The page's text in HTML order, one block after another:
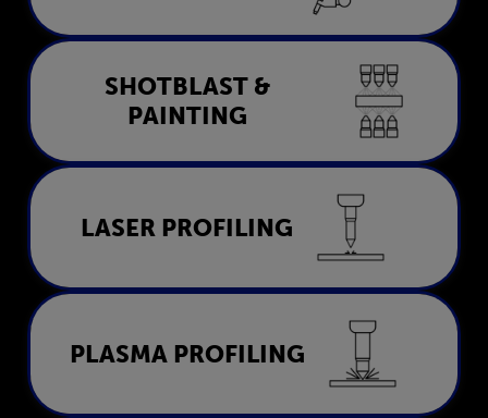
Shotblast & Painting
LEARN MORE
SHOTBLAST &
PAINTING
Laser Profiling
LASER PROFILING
Plasma Profiling
PLASMA PROFILING